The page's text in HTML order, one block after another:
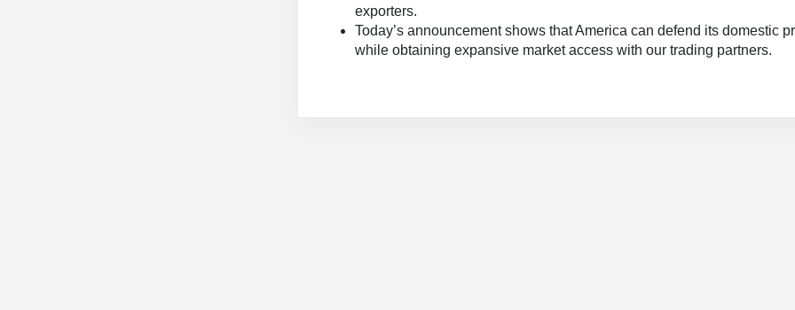
exporters.
Today’s announcement shows that America can defend its domestic
while obtaining expansive market access with our trading partners.